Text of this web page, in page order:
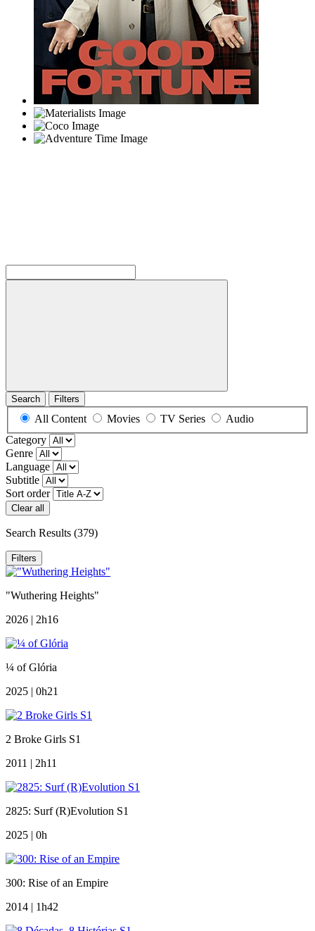
Search Filters
All Content Movies TV Series
Audio
Category
Genre
Language
Subtitle
Sort order
Clear all
Search Results (379)
Filters
"Wuthering Heights"
2026 | 2h16
¼ of Glória
2025 | 0h21
2 Broke Girls S1
2011 | 2h11
2825: Surf (R)Evolution S1
2025 | 0h
300: Rise of an Empire
2014 | 1h42